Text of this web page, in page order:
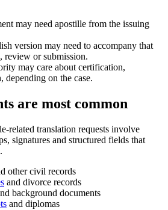
may need apostille from the issuing
version may need to accompany that
review or submission.
may care about certification,
depending on the case.
are most common
related translation requests involve
signatures and structured fields that
other civil records
and divorce records
background documents
and diplomas